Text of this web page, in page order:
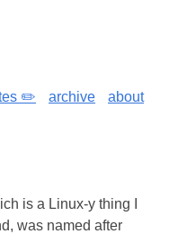
✏️ archive
about
is a Linux-y thing I
was named after